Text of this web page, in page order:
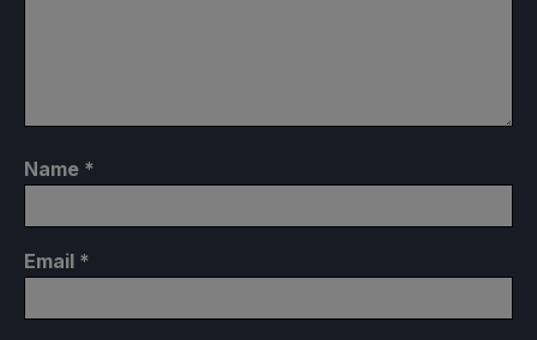
Name *
Email *